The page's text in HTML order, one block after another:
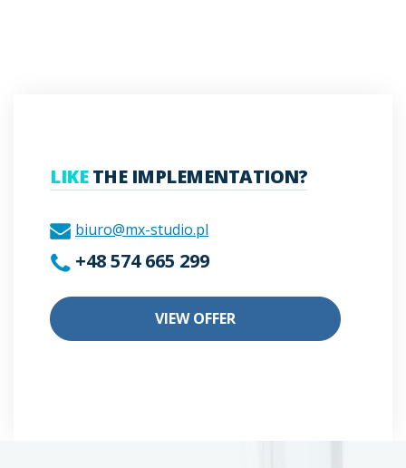
LIKETHE IMPLEMENTATION?
biuro@mx-studio.pl
+48 574 665 299
VIEW OFFER